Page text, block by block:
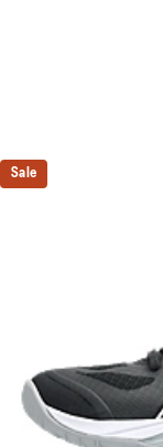
Sale